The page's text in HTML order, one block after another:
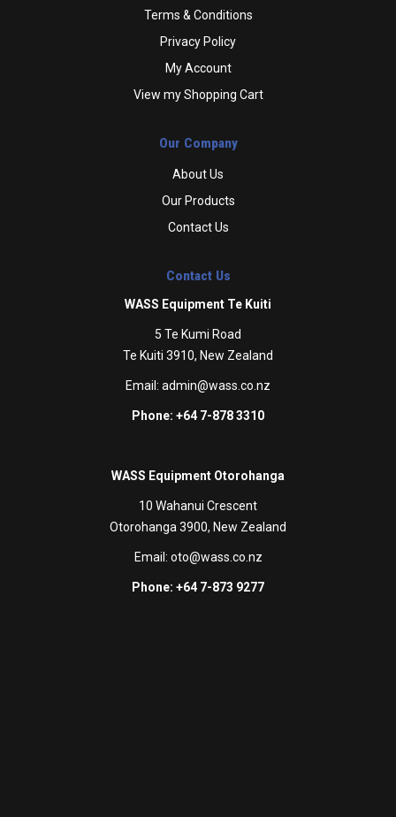
Terms & Conditions
Privacy Policy
My Account
View my Shopping Cart
Our Company
About Us
Our Products
Contact Us
Contact Us
WASS Equipment Te Kuiti
5 Te Kumi Road
Te Kuiti 3910, New Zealand
Email: admin@wass.co.nz
Phone: +64 7-878 3310
WASS Equipment Otorohanga
10 Wahanui Crescent
Otorohanga 3900, New Zealand
Email: oto@wass.co.nz
Phone: +64 7-873 9277